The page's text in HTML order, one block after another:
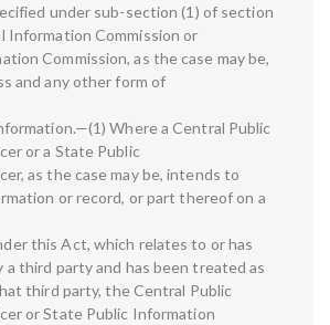
under sub-section (1) of section
Information Commission or
Commission, as the case may be,
and any other form of
Where a Central Public
or a State Public
as the case may be, intends to
or record, or part thereof on a
this Act, which relates to or has
a third party and has been treated as
third party, the Central Public
or State Public Information